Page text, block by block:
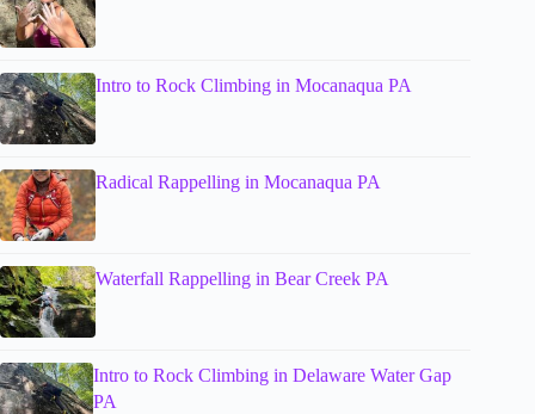
Intro to Rock Climbing in Mocanaqua PA
Radical Rappelling in Mocanaqua PA
Waterfall Rappelling in Bear Creek PA
Intro to Rock Climbing in Delaware Water Gap
PA